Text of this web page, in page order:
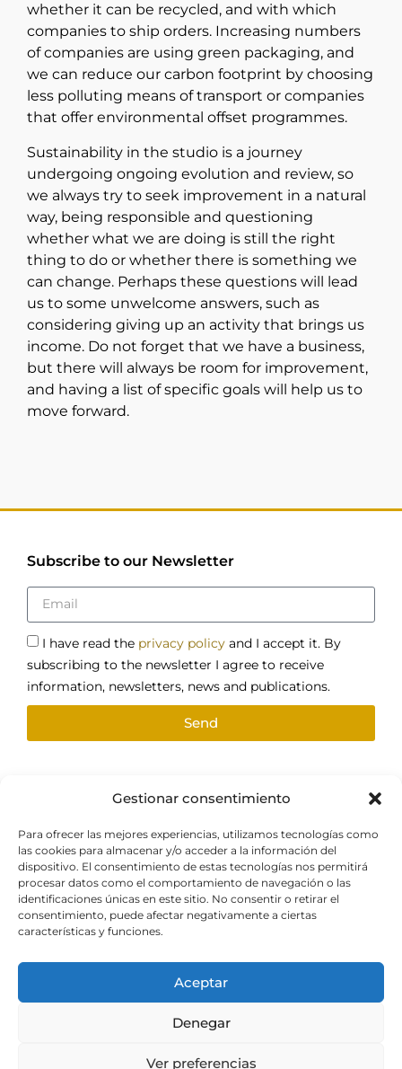
Gestionar consentimiento
Para ofrecer las mejores experiencias, utilizamos tecnologías como
las cookies para almacenar y/o acceder a la información del
dispositivo. El consentimiento de estas tecnologías nos permitirá
procesar datos como el comportamiento de navegación o las
identificaciones únicas en este sitio. No consentir o retirar el
consentimiento, puede afectar negativamente a ciertas
características y funciones.
Aceptar
Denegar
Ver preferencias
whether it can be recycled, and with which
companies to ship orders. Increasing numbers
of companies are using green packaging, and
we can reduce our carbon footprint by choosing
less polluting means of transport or companies
that offer environmental offset programmes.
Sustainability in the studio is a journey
undergoing ongoing evolution and review, so
we always try to seek improvement in a natural
way, being responsible and questioning
whether what we are doing is still the right
thing to do or whether there is something we
can change. Perhaps these questions will lead
us to some unwelcome answers, such as
considering giving up an activity that brings us
income. Do not forget that we have a business,
but there will always be room for improvement,
and having a list of specific goals will help us to
move forward.
Subscribe to our Newsletter
I have read the privacy policy and I accept it. By
subscribing to the newsletter I agree to receive
information, newsletters, news and publications.
Send
With the support of